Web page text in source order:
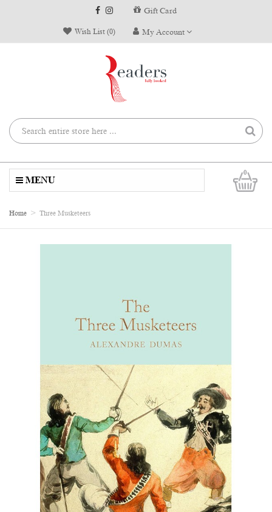
Gift Card
Wish List (0) My Account
0
MENU
Home Three Musketeers